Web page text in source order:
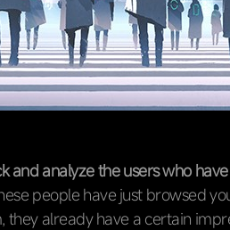
and analyze the users who
people have just browsed
they already have a certain